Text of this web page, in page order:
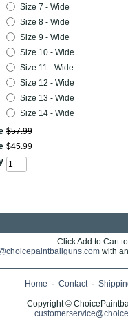
Size 7 - Wide
Size 8 - Wide
Size 9 - Wide
Size 10 - Wide
Size 11 - Wide
Size 12 - Wide
Size 13 - Wide
Size 14 - Wide
$57.99
$45.99
Click Add to Cart
with
Home · Contact·
Copyright ©